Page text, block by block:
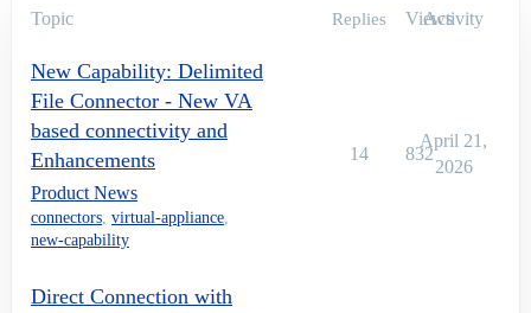
Topic Replies Views
Activity
New Capability: Delimited
File Connector - New VA
based connectivity and
Enhancements
Product News
connectors, virtual-appliance,
new-capability
14 832
April 21,
2026
Direct Connection with